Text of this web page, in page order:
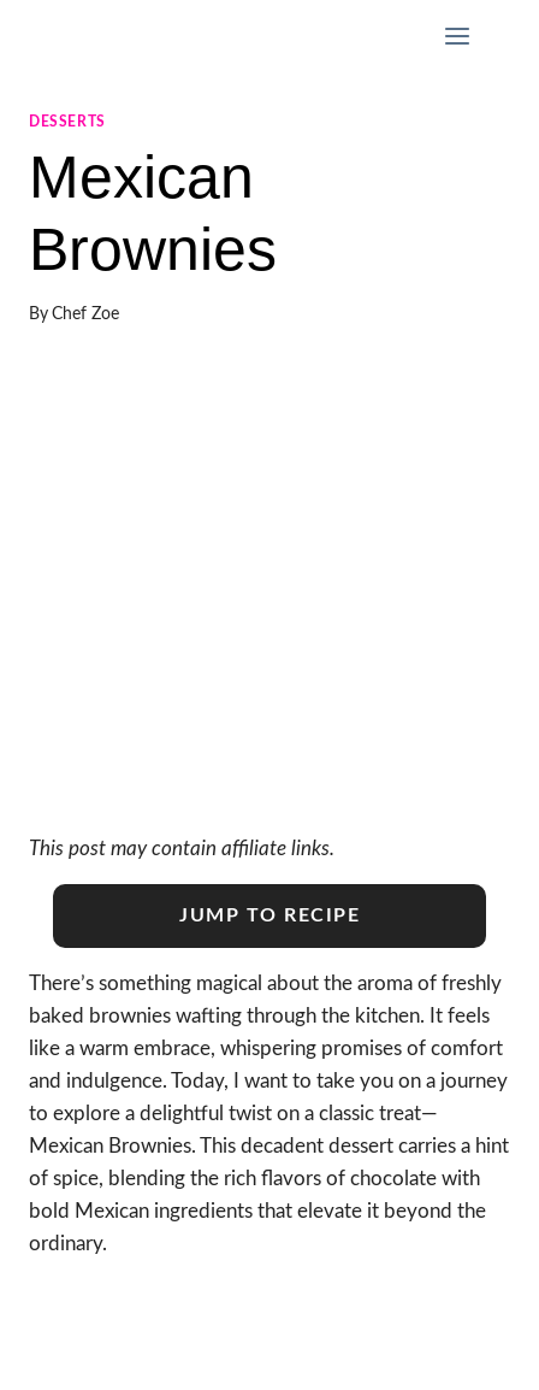
DESSERTS
Mexican
Brownies
By Chef Zoe
This post may contain affiliate links.
JUMP TO RECIPE
There’s something magical about the aroma of freshly
baked brownies wafting through the kitchen. It feels
like a warm embrace, whispering promises of comfort
and indulgence. Today, I want to take you on a journey
to explore a delightful twist on a classic treat—
Mexican Brownies. This decadent dessert carries a hint
of spice, blending the rich flavors of chocolate with
bold Mexican ingredients that elevate it beyond the
ordinary.